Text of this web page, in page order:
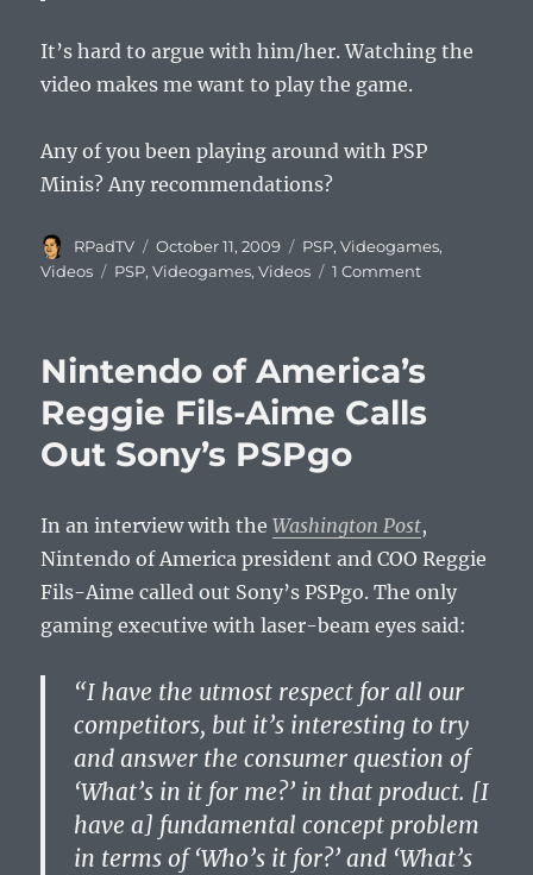
It’s hard to argue with him/her. Watching the
video makes me want to play the game.
Any of you been playing around with PSP
Minis? Any recommendations?
Author
RPadTV
Posted
on
October 11, 2009 Categories
PSP,Videogames,
Videos
Tags
PSP,Videogames,Videos 1 Commenton
Minis
Nintendo of America’s
Reggie Fils-Aime Calls
Out Sony’s PSPgo
In an interview with theWashington Post,
Nintendo of America president and COO Reggie
Fils-Aime called out Sony’s PSPgo. The only
gaming executive with laser-beam eyes said:
“I have the utmost respect for all our
competitors, but it’s interesting to try
and answer the consumer question of
‘What’s in it for me?’ in that product. [I
have a] fundamental concept problem
in terms of ‘Who’s it for?’ and ‘What’s